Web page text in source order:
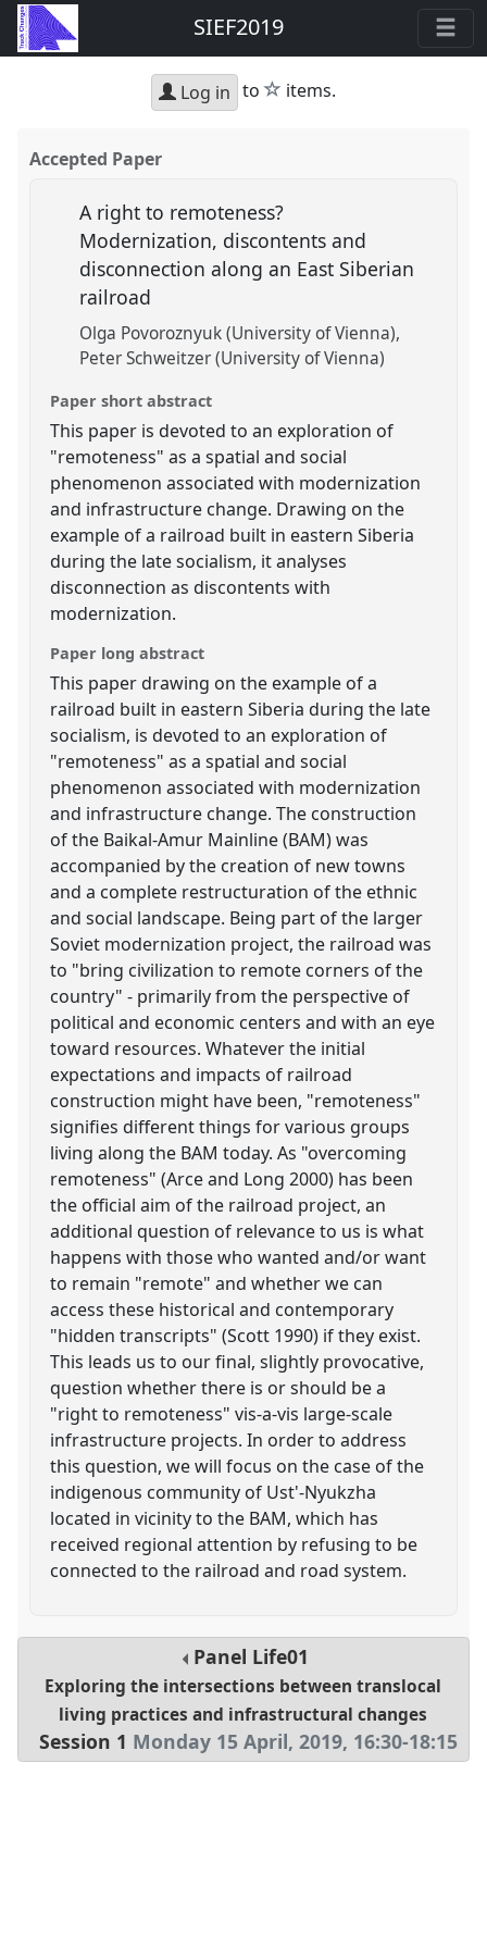
SIEF2019
Log in to star
items.
Accepted Paper
A right to remoteness?
Modernization, discontents and
disconnection along an East Siberian
railroad
Olga Povoroznyuk (University of Vienna)
Peter Schweitzer (University of Vienna)
Paper short abstract
This paper is devoted to an exploration of
"remoteness" as a spatial and social
phenomenon associated with modernization
and infrastructure change. Drawing on the
example of a railroad built in eastern Siberia
during the late socialism, it analyses
disconnection as discontents with
modernization.
Paper long abstract
This paper drawing on the example of a
railroad built in eastern Siberia during the late
socialism, is devoted to an exploration of
"remoteness" as a spatial and social
phenomenon associated with modernization
and infrastructure change. The construction
of the Baikal-Amur Mainline (BAM) was
accompanied by the creation of new towns
and a complete restructuration of the ethnic
and social landscape. Being part of the larger
Soviet modernization project, the railroad was
to "bring civilization to remote corners of the
country" - primarily from the perspective of
political and economic centers and with an eye
toward resources. Whatever the initial
expectations and impacts of railroad
construction might have been, "remoteness"
signifies different things for various groups
living along the BAM today. As "overcoming
remoteness" (Arce and Long 2000) has been
the official aim of the railroad project, an
additional question of relevance to us is what
happens with those who wanted and/or want
to remain "remote" and whether we can
access these historical and contemporary
"hidden transcripts" (Scott 1990) if they exist.
This leads us to our final, slightly provocative,
question whether there is or should be a
"right to remoteness" vis-a-vis large-scale
infrastructure projects. In order to address
this question, we will focus on the case of the
indigenous community of Ust'-Nyukzha
located in vicinity to the BAM, which has
received regional attention by refusing to be
connected to the railroad and road system.
Panel Life01
Exploring the intersections between translocal
living practices and infrastructural changes
Session 1 Monday 15 April, 2019, 16:30-18:15